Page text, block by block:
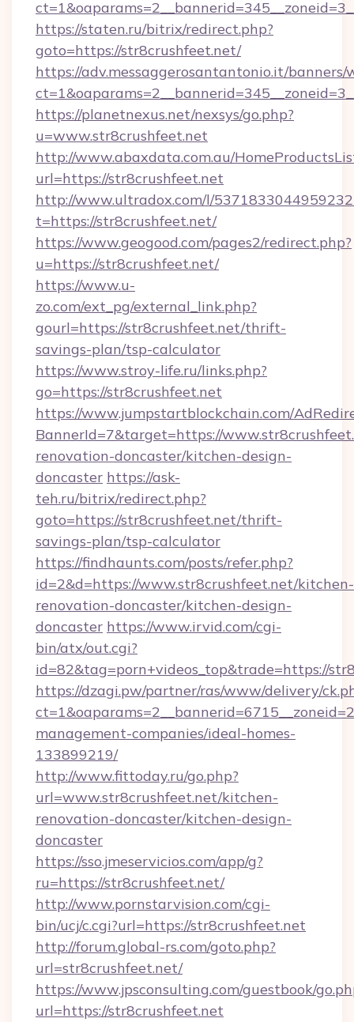
https://staten.ru/bitrix/redirect.php?
goto=https://str8crushfeet.net/
https://adv.messaggerosantantonio.it/
https://planetnexus.net/nexsys/go.php?
u=www.str8crushfeet.net
http://www.abaxdata.com.au/
url=https://str8crushfeet.net
http://www.ultradox.com/l/
t=https://str8crushfeet.net/
https://www.geogood.com/pages2/redirect.php?
u=https://str8crushfeet.net/
https://www.u-
zo.com/ext_pg/external_link.php?
gourl=https://str8crushfeet.net/thrift-
savings-plan/tsp-calculator
https://www.stroy-life.ru/links.php?
go=https://str8crushfeet.net
https://www.jumpstartblockchain.com/
BannerId=7&target=https://
renovation-doncaster/kitchen-design-
doncaster https://ask-
teh.ru/bitrix/redirect.php?
goto=https://str8crushfeet.net/thrift-
savings-plan/tsp-calculator
https://findhaunts.com/posts/refer.php?
id=2&d=https://www.str8crushfeet.net/kitchen-
renovation-doncaster/kitchen-design-
doncaster https://www.irvid.com/cgi-
bin/atx/out.cgi?
id=82&tag=porn+videos_top&trade=https://
https://dzagi.pw/partner/ras/www/delivery/
management-companies/ideal-homes-
133899219/
http://www.fittoday.ru/go.php?
url=www.str8crushfeet.net/kitchen-
renovation-doncaster/kitchen-design-
doncaster
https://sso.jmeservicios.com/app/g?
ru=https://str8crushfeet.net/
http://www.pornstarvision.com/cgi-
bin/ucj/c.cgi?url=https://str8crushfeet.net
http://forum.global-rs.com/goto.php?
url=str8crushfeet.net/
https://www.jpsconsulting.com/guestbook/
url=https://str8crushfeet.net